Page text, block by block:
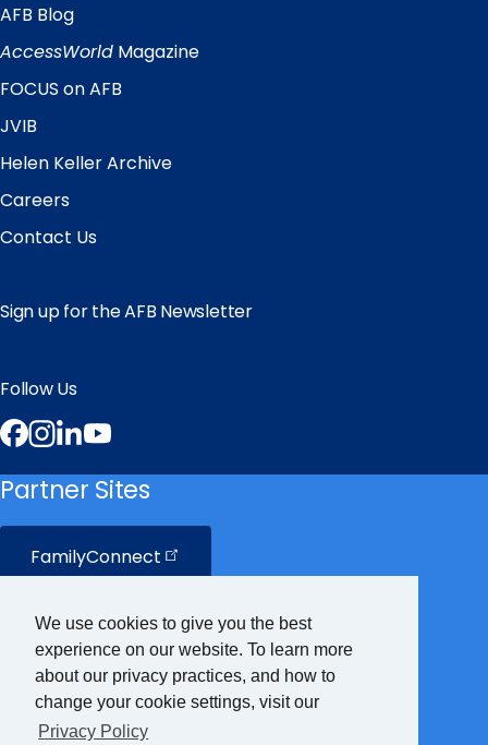
We use cookies to give you the best
experience on our website. To learn more
about our privacy practices, and how to
change your cookie settings, visit our
Privacy Policy
Quick
Links
AFB Blog
AccessWorld Magazine
FOCUS on AFB
JVIB
Helen Keller Archive
Careers
Contact Us
Sign up for the AFB Newsletter
Follow Us
Facebook
Instagram
LinkedIn
Partner Sites
FamilyConnect
CareerConnect
VisionAware
BrailleBug